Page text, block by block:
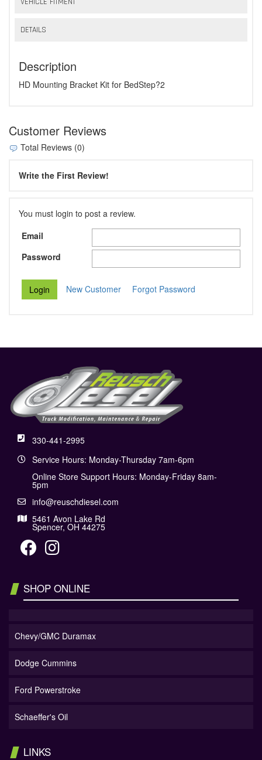
DETAILS
Description
HD Mounting Bracket Kit for BedStep?2
Customer Reviews
Total Reviews (0)
Write the First Review!
You must login to post a review.
Email
Password
New Customer Forgot Password
330-441-2995
Service Hours: Monday-Thursday 7am-6pm
Online Store Support Hours: Monday-Friday 8am-
5pm
info@reuschdiesel.com
5461 Avon Lake Rd
Spencer, OH 44275
SHOP ONLINE
Chevy/GMC Duramax
Dodge Cummins
Ford Powerstroke
Schaeffer's Oil
LINKS